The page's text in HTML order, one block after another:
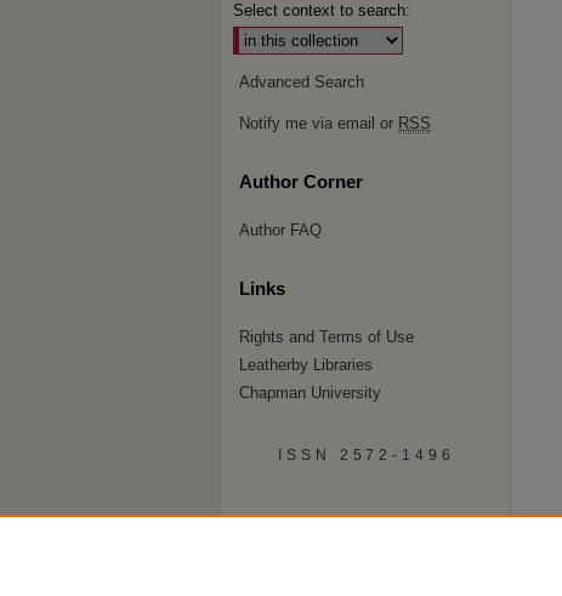
Select context to search:
Advanced Search
Notify me via email or RSS
Author Corner
Author FAQ
Links
Rights and Terms of Use
Leatherby Libraries
Chapman University
ISSN 2572-1496